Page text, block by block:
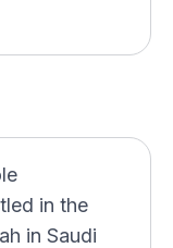
in the
in Saudi